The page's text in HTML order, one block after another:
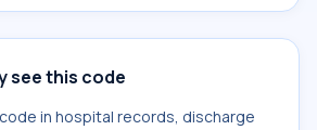
see this code
in hospital records, discharge